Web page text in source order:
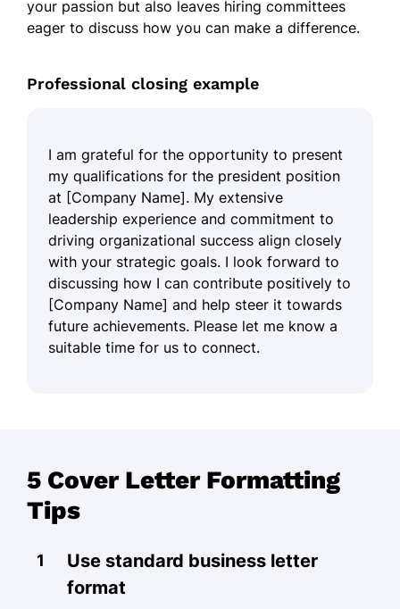
your passion but also leaves hiring committees
eager to discuss how you can make a difference.
Professional closing example
I am grateful for the opportunity to present
my qualifications for the president position
at [Company Name]. My extensive
leadership experience and commitment to
driving organizational success align closely
with your strategic goals. I look forward to
discussing how I can contribute positively to
[Company Name] and help steer it towards
future achievements. Please let me know a
suitable time for us to connect.
5 Cover Letter Formatting
Tips
Use standard business letter
format